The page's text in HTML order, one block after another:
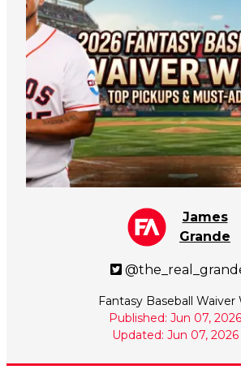
James
Grande
Fantasy Baseball Waiver
Published: Jun 07, 2026
Updated: Jun 07, 2026